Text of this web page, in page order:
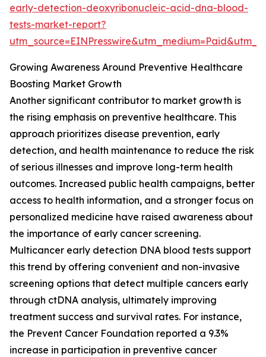
early-detection-deoxyribonucleic-acid-dna-blood-
tests-market-report?
Growing Awareness Around Preventive Healthcare
Boosting Market Growth
Another significant contributor to market growth is
the rising emphasis on preventive healthcare. This
approach prioritizes disease prevention, early
detection, and health maintenance to reduce the risk
of serious illnesses and improve long-term health
outcomes. Increased public health campaigns, better
access to health information, and a stronger focus on
personalized medicine have raised awareness about
the importance of early cancer screening.
Multicancer early detection DNA blood tests support
this trend by offering convenient and non-invasive
screening options that detect multiple cancers early
through ctDNA analysis, ultimately improving
treatment success and survival rates. For instance,
the Prevent Cancer Foundation reported a 9.3%
increase in participation in preventive cancer